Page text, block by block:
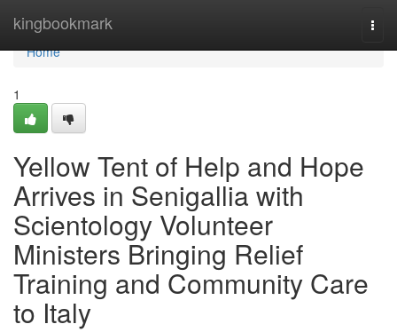
kingbookmark
Home
Home
1
Yellow Tent of Help and Hope
Arrives in Senigallia with
Scientology Volunteer
Ministers Bringing Relief
Training and Community Care
to Italy